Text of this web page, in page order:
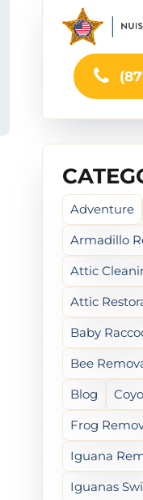
Adventure
Armadillo
Attic
Attic
Baby
Bee
Blog
Frog
Iguana
Iguanas